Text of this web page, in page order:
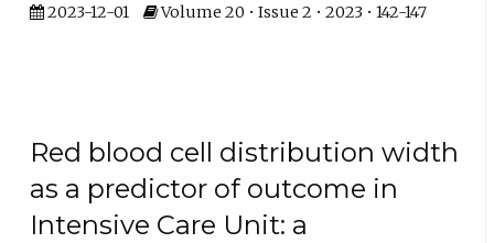
2023-12-01
Volume 20 • Issue 2 • 2023 • 142-147
Red blood cell distribution width
as a predictor of outcome in
Intensive Care Unit: a